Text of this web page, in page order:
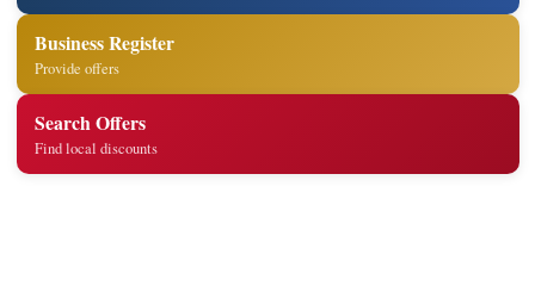
Business Register
Provide offers
Search Offers
Find local discounts